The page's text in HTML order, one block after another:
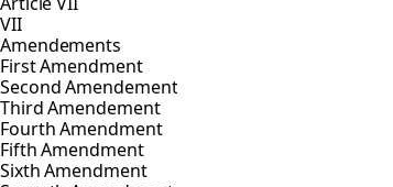
VII
Amendements
First Amendment
Second Amendement
Third Amendement
Fourth Amendment
Fifth Amendment
Sixth Amendment